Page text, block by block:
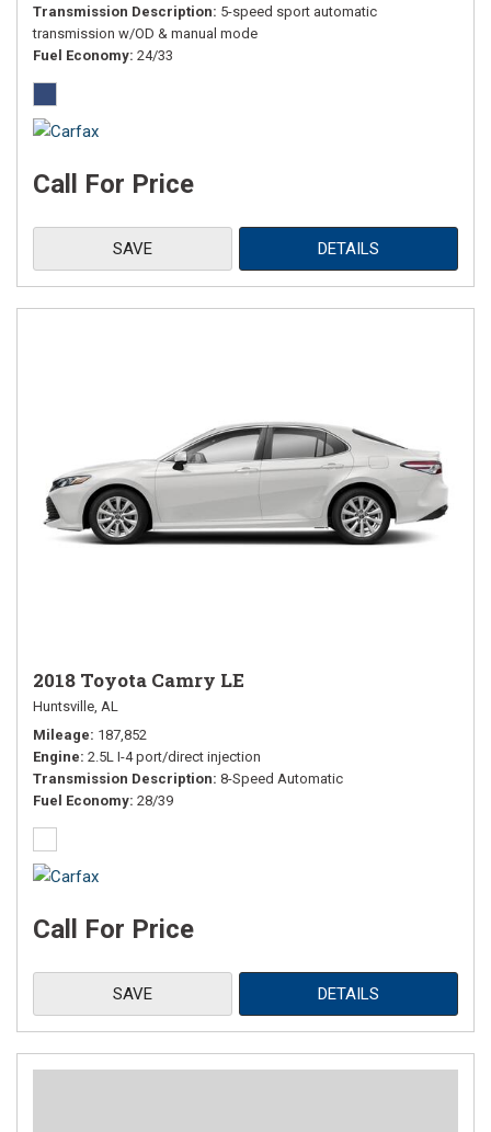
Transmission Description 5-speed sport automatic
transmission w/OD & manual mode
Fuel Economy 24/33
Call For Price
SAVE DETAILS
2018 Toyota Camry LE
Huntsville, AL
Mileage 187,852
Engine 2.5L I-4 port/direct injection
Transmission Description 8-Speed Automatic
Fuel Economy 28/39
Call For Price
SAVE DETAILS